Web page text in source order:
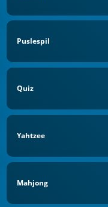
Puslespil
Quiz
Yahtzee
Mahjong